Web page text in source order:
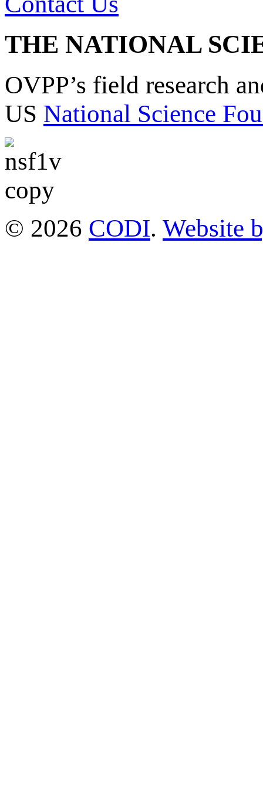
THE NATIONAL
OVPP’s field research
US National Science
© 2026 CODI. Website